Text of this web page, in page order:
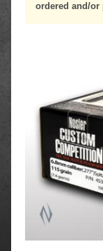
ordered and/or